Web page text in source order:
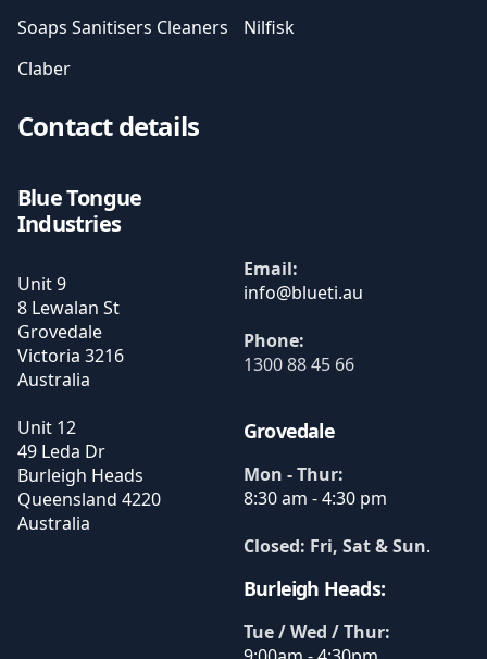
Soaps Sanitisers Cleaners
Nilfisk
Claber
Contact details
Blue Tongue
Industries
Unit 9
8 Lewalan St
Grovedale
Victoria 3216
Australia
Unit 12
49 Leda Dr
Burleigh Heads
Queensland 4220
Australia
Email:
Phone:
1300 88 45 66
Grovedale
Mon - Thur:
8:30 am - 4:30 pm
Closed: Fri, Sat & Sun.
Burleigh Heads:
Tue / Wed / Thur: